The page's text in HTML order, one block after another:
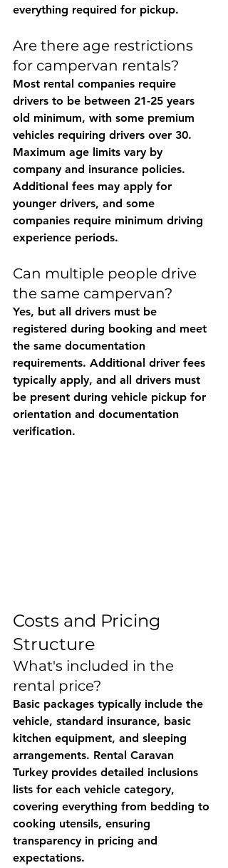
everything required for pickup.
Are there age restrictions
for campervan rentals?
Most rental companies require
drivers to be between 21-25 years
old minimum, with some premium
vehicles requiring drivers over 30.
Maximum age limits vary by
company and insurance policies.
Additional fees may apply for
younger drivers, and some
companies require minimum driving
experience periods.
Can multiple people drive
the same campervan?
Yes, but all drivers must be
registered during booking and meet
the same documentation
requirements. Additional driver fees
typically apply, and all drivers must
be present during vehicle pickup for
orientation and documentation
verification.
Costs and Pricing
Structure
What's included in the
rental price?
Basic packages typically include the
vehicle, standard insurance, basic
kitchen equipment, and sleeping
arrangements. Rental Caravan
Turkey provides detailed inclusions
lists for each vehicle category,
covering everything from bedding to
cooking utensils, ensuring
transparency in pricing and
expectations.